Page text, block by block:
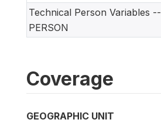
Technical Person Variables --
PERSON
Coverage
GEOGRAPHIC UNIT